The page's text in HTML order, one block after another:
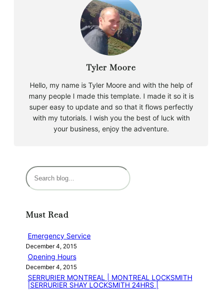
Tyler Moore
Hello, my name is Tyler Moore and with the help of
many people I made this template. I made it so it is
super easy to update and so that it flows perfectly
with my tutorials. I wish you the best of luck with
your business, enjoy the adventure.
S
e
c
Must Read
Emergency Service
December 4, 2015
Opening Hours
December 4, 2015
SERRURIER MONTREAL | MONTREAL LOCKSMITH
|SERRURIER SHAY LOCKSMITH 24HRS |